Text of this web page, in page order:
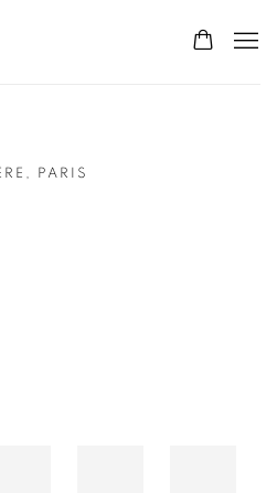
PARIS